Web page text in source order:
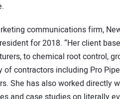
communications firm,
for 2018. “Her client
to chemical root control,
contractors including Pro
She has also worked directly